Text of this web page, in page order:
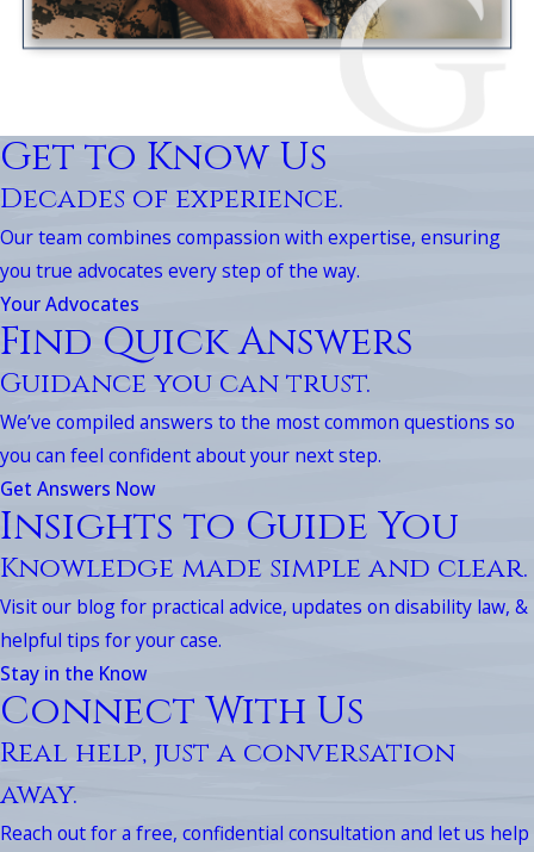
Get to Know Us
Decades of experience.
Our team combines compassion with expertise, ensuring
you true advocates every step of the way.
Your Advocates
Find Quick Answers
Guidance you can trust.
We’ve compiled answers to the most common questions so
you can feel confident about your next step.
Get Answers Now
Insights to Guide You
Knowledge made simple and clear.
Visit our blog for practical advice, updates on disability law, &
helpful tips for your case.
Stay in the Know
Connect With Us
Real help, just a conversation
away.
Reach out for a free, confidential consultation and let us help